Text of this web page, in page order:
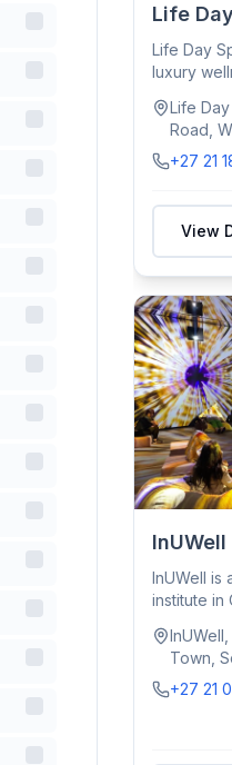
Life
Life Day
luxury
Life
Road,
South
+27 21
InUWell
InUWell is
institute in
Town,
+27 21